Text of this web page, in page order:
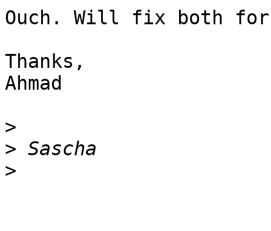
Ouch. Will fix both
Thanks,
Ahmad
>
>
>